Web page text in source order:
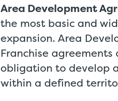
Area Development
the most basic and
expansion. Area
Franchise
obligation to develop
within a defined